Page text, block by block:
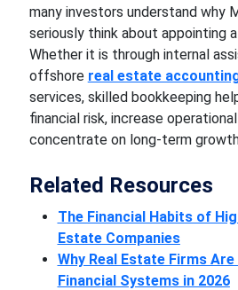
many investors understand why
seriously think about appointing
Whether it is through internal
offshore real estate
services, skilled bookkeeping
financial risk, increase
concentrate on long-term
Related Resources
The Financial Habits of
Estate Companies
Why Real Estate Firms
Financial Systems in 2026